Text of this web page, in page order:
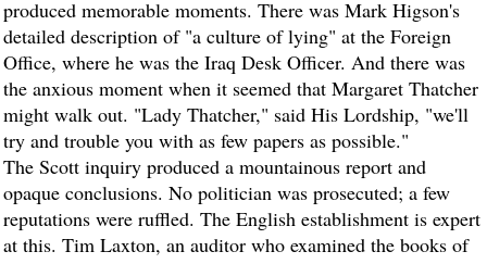
produced memorable moments. There was Mark Higson's
detailed description of "a culture of lying" at the Foreign
Office, where he was the Iraq Desk Officer. And there was
the anxious moment when it seemed that Margaret Thatcher
might walk out. "Lady Thatcher," said His Lordship, "we'll
try and trouble you with as few papers as possible."
The Scott inquiry produced a mountainous report and
opaque conclusions. No politician was prosecuted; a few
reputations were ruffled. The English establishment is expert
at this. Tim Laxton, an auditor who examined the books of